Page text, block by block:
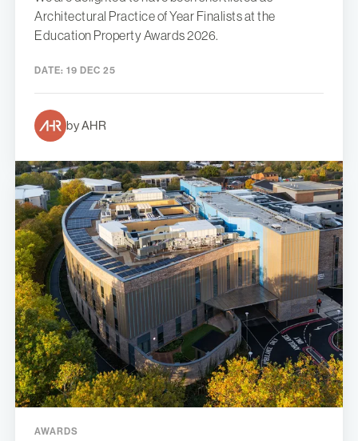
Architectural Practice of Year Finalists at the
Education Property Awards 2026.
DATE: 19 DEC 25
by AHR
AWARDS